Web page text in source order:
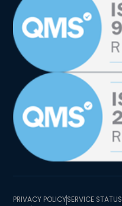
PRIVACY POLICYSERVICE STATUS